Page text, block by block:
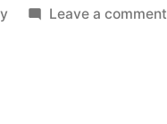
Leave a comment